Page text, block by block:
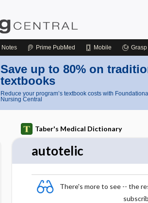
Notes Prime PubMed Mobile Grasp
Save up to 80% on
textbooks
Reduce your program’s textbook costs with
Nursing Central
Taber's Medical Dictionary
autotelic
There's more to see -- the